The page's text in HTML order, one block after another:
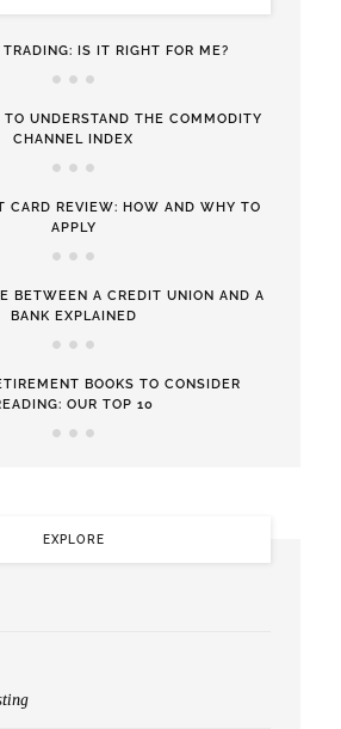
TRADING: IS IT RIGHT FOR ME?
UNDERSTAND THE COMMODITY
CHANNEL INDEX
CARD REVIEW: HOW AND WHY TO
APPLY
BETWEEN A CREDIT UNION AND A
BANK EXPLAINED
BOOKS TO CONSIDER
OUR TOP 10
EXPLORE